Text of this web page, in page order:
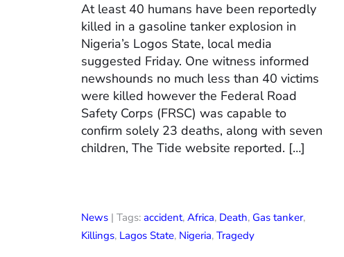
At least 40 humans have been reportedly
killed in a gasoline tanker explosion in
Nigeria’s Logos State, local media
suggested Friday. One witness informed
newshounds no much less than 40 victims
were killed however the Federal Road
Safety Corps (FRSC) was capable to
confirm solely 23 deaths, along with seven
children, The Tide website reported. […]
News | Tags: accident, Africa, Death, Gas tanker,
Killings, Lagos State, Nigeria, Tragedy